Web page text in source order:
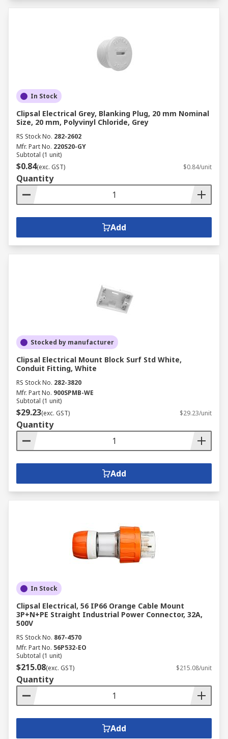
In Stock
Clipsal Electrical Grey, Blanking Plug, 20 mm Nominal
Size, 20 mm, Polyvinyl Chloride, Grey
RS Stock No. 282-2602
Mfr. Part No. 220S20-GY
Subtotal (1 unit)
$0.84(exc. GST) $0.84/unit
Quantity
Add
Stocked by manufacturer
Clipsal Electrical Mount Block Surf Std White,
Conduit Fitting, White
RS Stock No. 282-3820
Mfr. Part No. 900SPMB-WE
Subtotal (1 unit)
$29.23(exc. GST) $29.23/unit
Quantity
Add
In Stock
Clipsal Electrical, 56 IP66 Orange Cable Mount
3P+N+PE Straight Industrial Power Connector, 32A,
500V
RS Stock No. 867-4570
Mfr. Part No. 56P532-EO
Subtotal (1 unit)
$215.08(exc. GST) $215.08/unit
Quantity
Add